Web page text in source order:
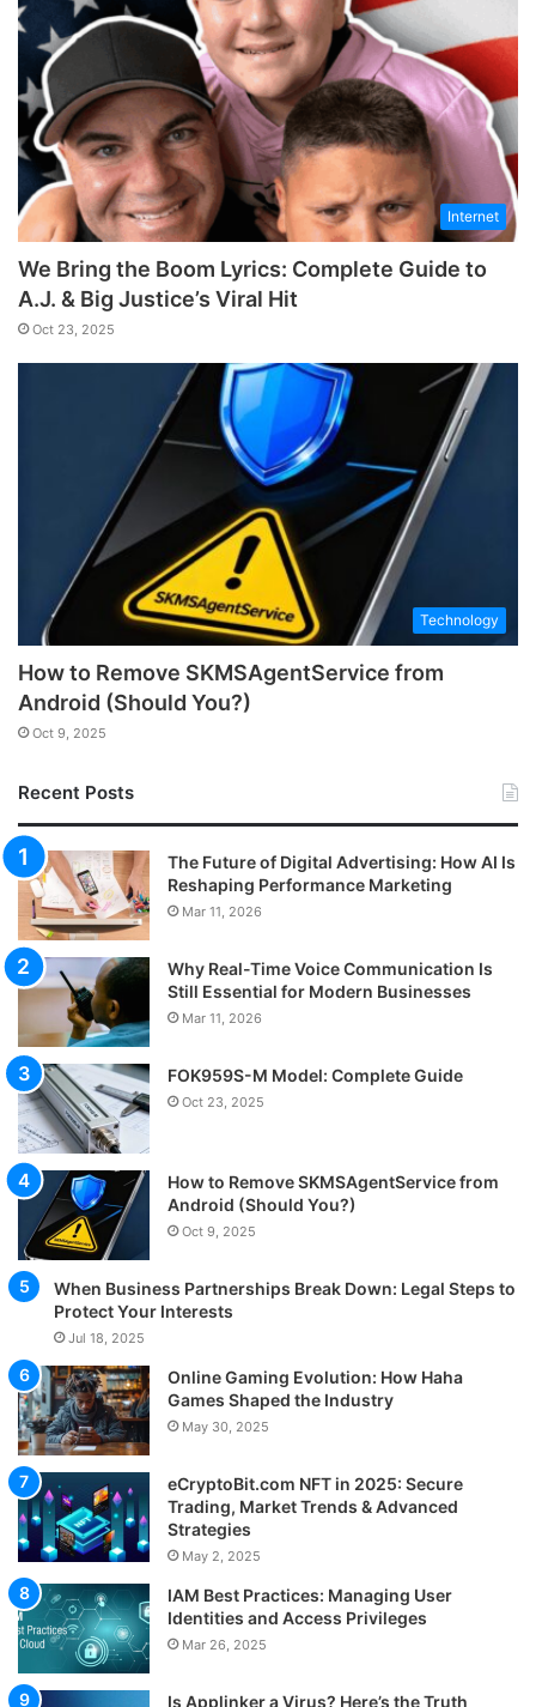
Internet
We Bring the Boom Lyrics: Complete Guide to
A.J. & Big Justice’s Viral Hit
Oct 23, 2025
Technology
How to Remove SKMSAgentService from
Android (Should You?)
Oct 9, 2025
Recent Posts
The Future of Digital Advertising: How AI Is
Reshaping Performance Marketing
Mar 11, 2026
Why Real-Time Voice Communication Is
Still Essential for Modern Businesses
Mar 11, 2026
FOK959S-M Model: Complete Guide
Oct 23, 2025
How to Remove SKMSAgentService from
Android (Should You?)
Oct 9, 2025
When Business Partnerships Break Down: Legal Steps to
Protect Your Interests
Jul 18, 2025
Online Gaming Evolution: How Haha
Games Shaped the Industry
May 30, 2025
eCryptoBit.com NFT in 2025: Secure
Trading, Market Trends & Advanced
Strategies
May 2, 2025
IAM Best Practices: Managing User
Identities and Access Privileges
Mar 26, 2025
Is Applinker a Virus? Here’s the Truth